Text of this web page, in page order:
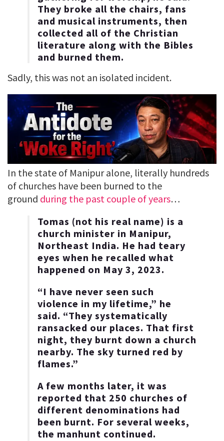
They broke all the chairs, fans
and musical instruments, then
collected all of the Christian
literature along with the Bibles
and burned them.
Sadly, this was not an isolated incident.
In the state of Manipur alone, literally hundreds
of churches have been burned to the
ground during the past couple of years…
Tomas (not his real name) is a
church minister in Manipur,
Northeast India. He had teary
eyes when he recalled what
happened on May 3, 2023.
“I have never seen such
violence in my lifetime,” he
said. “They systematically
ransacked our places. That first
night, they burnt down a church
nearby. The sky turned red by
flames.”
A few months later, it was
reported that 250 churches of
different denominations had
been burnt. For several weeks,
the manhunt continued.